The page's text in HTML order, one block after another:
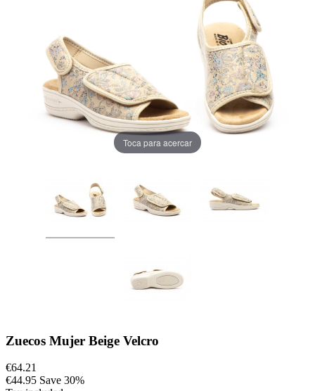
Toca para acercar
Zuecos Mujer Beige Velcro
€64.21
€44.95 Save 30%